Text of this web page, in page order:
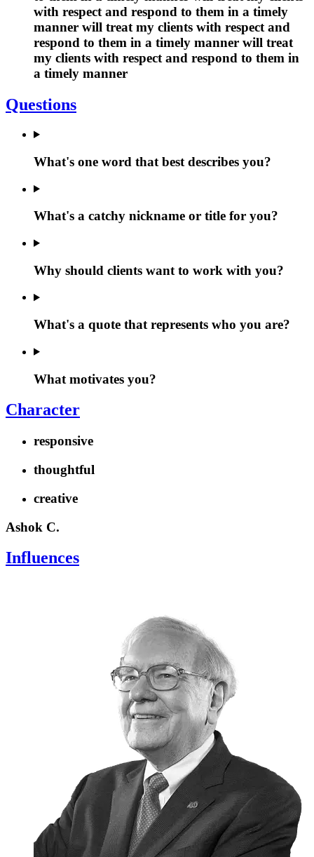
with respect and respond to them in a timely
manner will treat my clients with respect and
respond to them in a timely manner will treat
my clients with respect and respond to them in
a timely manner
Questions
What's one word that best describes you?
What's a catchy nickname or title for you?
Why should clients want to work with you?
What's a quote that represents who you are?
What motivates you?
Character
responsive
thoughtful
creative
Ashok C.
Influences